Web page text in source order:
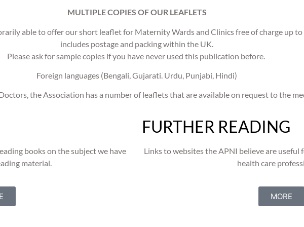
MULTIPLE COPIES OF OUR LEAFLETS
ableto offer our short leaflet for Maternity Wards and Clinics free of charge up to
includes postage and packing within the UK.
Please ask for sample copies if you have never used this publication before.
Foreign languages (Bengali, Gujarati. Urdu, Punjabi, Hindi)
the Association has a number of leaflets that are available on request to the
books on the subject we have
material.
FURTHER READING
Links to websites the APNI believe are
health care
MORE